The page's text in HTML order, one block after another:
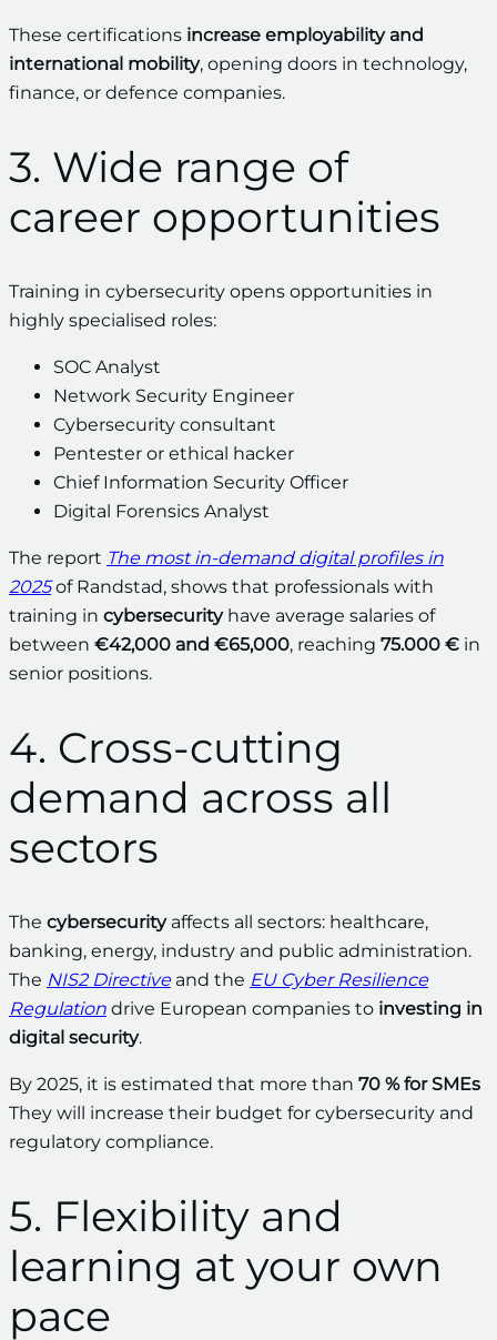
These certifications increase employability and
international mobility, opening doors in technology,
finance, or defence companies.
3. Wide range of
career opportunities
Training in cybersecurity opens opportunities in
highly specialised roles:
SOC Analyst
Network Security Engineer
Cybersecurity consultant
Pentester or ethical hacker
Chief Information Security Officer
Digital Forensics Analyst
The report The most in-demand digital profiles in
2025of Randstad, shows that professionals with
training in cybersecurityhave average salaries of
between €42,000 and €65,000, reaching 75.000 € in
senior positions.
4. Cross-cutting
demand across all
sectors
The cybersecurityaffects all sectors: healthcare,
banking, energy, industry and public administration.
The NIS2 Directiveand the EU Cyber Resilience
Regulation drive European companies to investing in
digital security.
By 2025, it is estimated that more than 70 % for SMEs
They will increase their budget for cybersecurity and
regulatory compliance.
5. Flexibility and
learning at your own
pace